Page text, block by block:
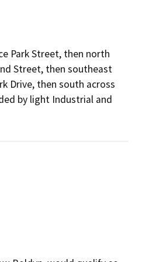
Park Street, then north
Street, then southeast
Drive, then south across
by light Industrial and